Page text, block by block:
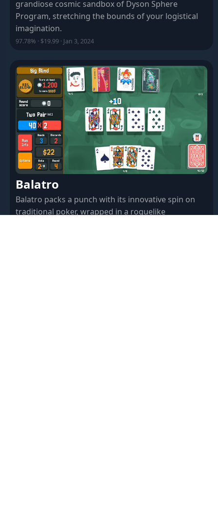
grandiose cosmic sandbox of Dyson Sphere
Program, stretching the bounds of your logistical
imagination.
97.78% · $19.99 · Jan 3, 2024
Balatro
Balatro packs a punch with its innovative spin on
traditional poker, wrapped in a roguelike